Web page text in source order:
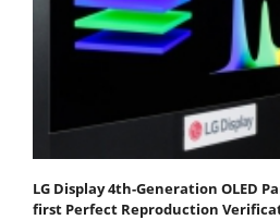
LG Display 4th-Generation OLED
first Perfect Reproduction